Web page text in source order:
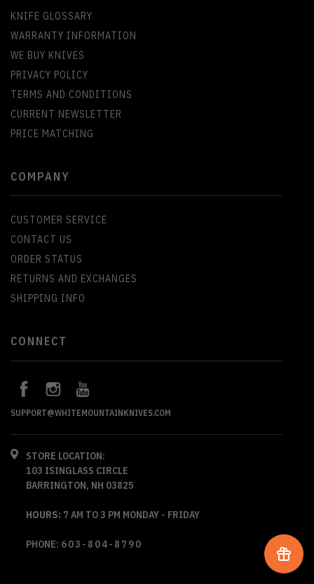
KNIFE GLOSSARY
WARRANTY INFORMATION
WE BUY KNIVES
PRIVACY POLICY
TERMS AND CONDITIONS
CURRENT NEWSLETTER
PRICE MATCHING
COMPANY
CUSTOMER SERVICE
CONTACT US
ORDER STATUS
RETURNS AND EXCHANGES
SHIPPING INFO
CONNECT
SUPPORT@WHITEMOUNTAINKNIVES.COM
STORE LOCATION:
103 ISINGLASS CIRCLE
BARRINGTON, NH 03825
HOURS: 7 AM TO 3 PM MONDAY - FRIDAY
PHONE: 603-804-8790